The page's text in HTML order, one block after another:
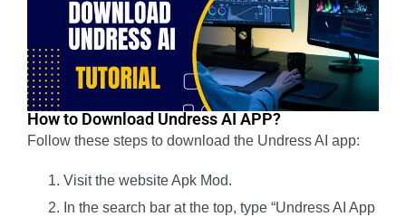
How to Download Undress AI APP?
Follow these steps to download the Undress AI app:
Visit the websiteApk Mod.
In the search bar at the top, type “Undress AI App